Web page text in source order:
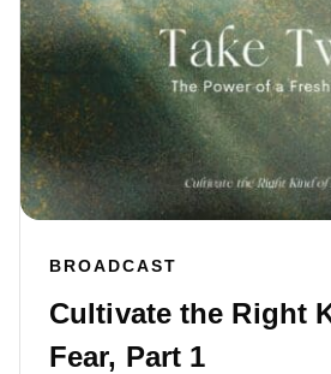
BROADCAST
Cultivate the Right
Fear, Part 1